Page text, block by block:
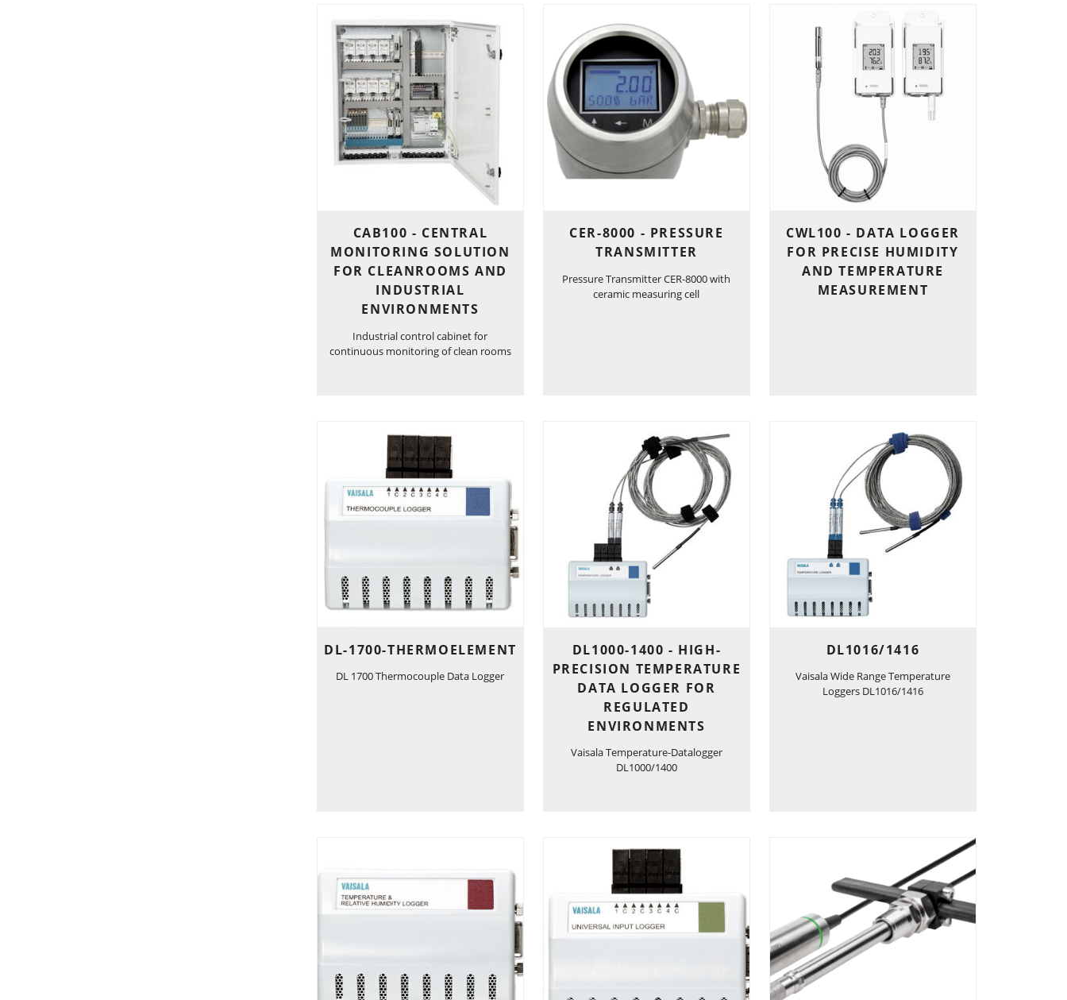
CAB100 - CENTRAL
MONITORING SOLUTION
FOR CLEANROOMS AND
INDUSTRIAL
ENVIRONMENTS
Industrial control cabinet for
continuous monitoring of clean rooms
CER-8000 - PRESSURE
TRANSMITTER
Pressure Transmitter CER-8000 with
ceramic measuring cell
CWL100 - DATA LOGGER
FOR PRECISE HUMIDITY
AND TEMPERATURE
MEASUREMENT
DL-1700-THERMOELEMENT
DL 1700 Thermocouple Data Logger
DL1000-1400 - HIGH-
PRECISION TEMPERATURE
DATA LOGGER FOR
REGULATED
ENVIRONMENTS
Vaisala Temperature-Datalogger
DL1000/1400
DL1016/1416
Vaisala Wide Range Temperature
Loggers DL1016/1416